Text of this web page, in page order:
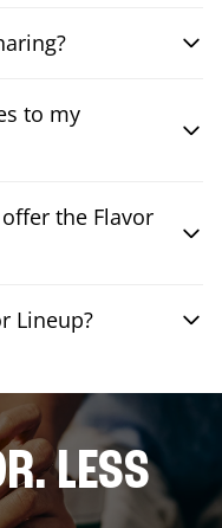
to my
the Flavor
Lineup?
LESS